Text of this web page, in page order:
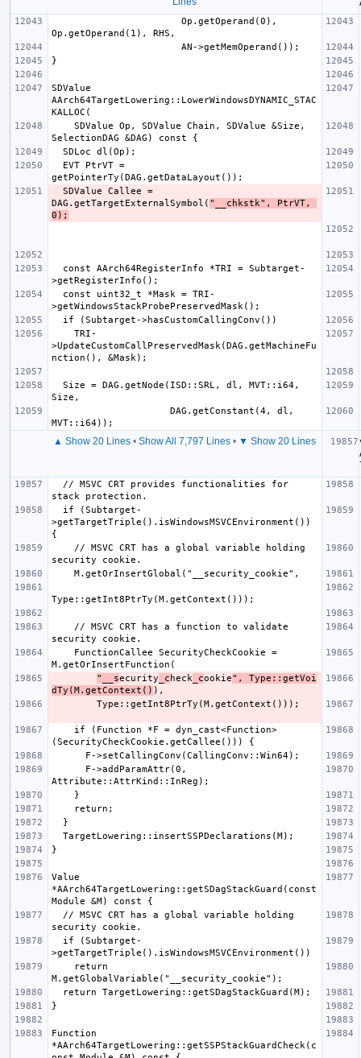
SDValue
AArch64TargetLowering::LowerWindowsDYNAMIC_STAC
DAG.getTargetExternalSymbol( "__chkstk", PtrVT,
0);
>UpdateCustomCallPreservedMask(DAG.getMachineFu
▲ Show 20 Lines • Show All 7,797 Lines • ▼ Show 20 Lines
>getTargetTriple().isWindowsMSVCEnvironment())
"__security _c heck _cookie", Type::getVoi
dTy(M.getContext()
Value
*AArch64TargetLowering::getSDagStackGuard(const
Function
*AArch64TargetLowering::getSSPStackGuardCheck(c